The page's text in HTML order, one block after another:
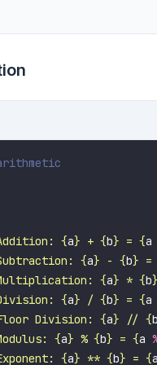
{a} + {b} = {a
{a} - {b} =
{a} * {b}
{a} / {b} = {a
Division: {a} // {b
{a} % {b} = {a
{a} ** {b} = {a